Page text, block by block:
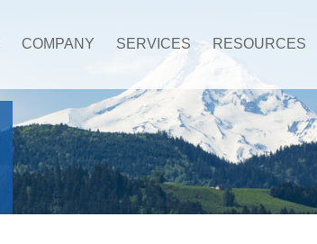
COMPANY SERVICES RESOURCES